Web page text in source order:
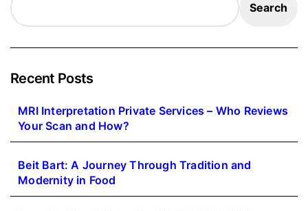
Search
Recent Posts
MRI Interpretation Private Services – Who Reviews
Your Scan and How?
Beit Bart: A Journey Through Tradition and
Modernity in Food